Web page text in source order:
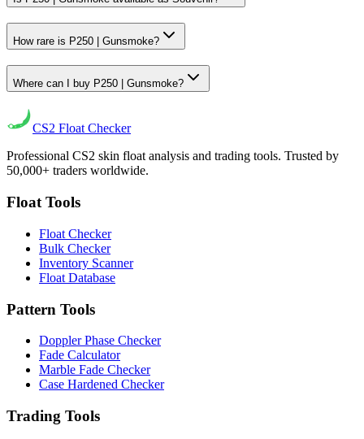
How rare is P250 | Gunsmoke?
Where can I buy P250 | Gunsmoke?
CS2 Float Checker
Professional CS2 skin float analysis and trading tools. Trusted by
50,000+ traders worldwide.
Float Tools
Float Checker
Bulk Checker
Inventory Scanner
Float Database
Pattern Tools
Doppler Phase Checker
Fade Calculator
Marble Fade Checker
Case Hardened Checker
Trading Tools